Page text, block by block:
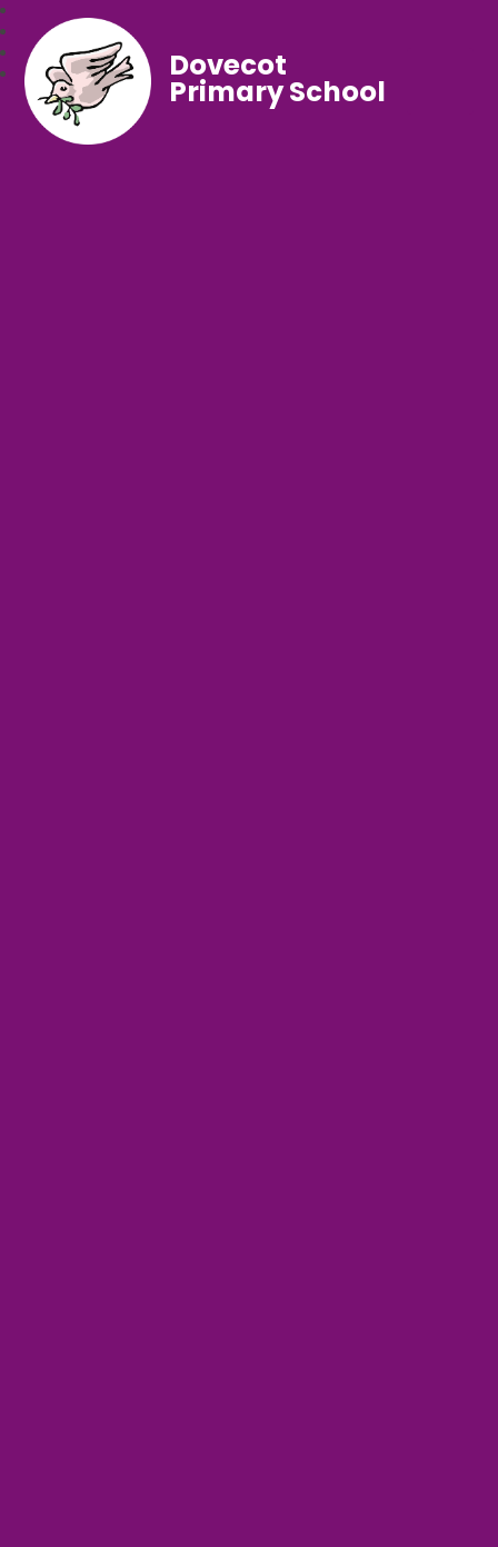
Dovecot
Primary School